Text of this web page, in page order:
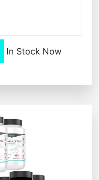
In Stock Now